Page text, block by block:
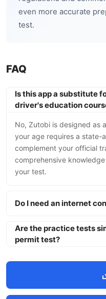
even more accurate
test.
FAQ
Is this app a substitute
driver's education
No, Zutobi is designed as
your age requires a state-
complement your official
comprehensive
your test.
Do I need an internet
Are the practice tests
permit test?